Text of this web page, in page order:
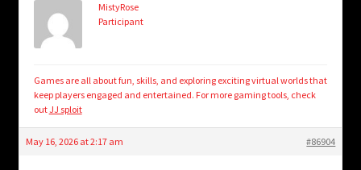
MistyRose
Participant
Games are all about fun, skills, and exploring exciting virtual worlds that
keep players engaged and entertained. For more gaming tools, check
outJJ sploit
May 16, 2026 at 2:17 am #86904